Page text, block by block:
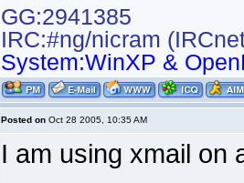
GG:2941385
IRC:#ng/nicram
System:WinXP &
Posted on Oct 28 2005, 10:35 AM
I am using xmail on